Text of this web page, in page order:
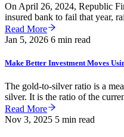
On April 26, 2024, Republic
insured bank to fail that year,
Read More
Jan 5, 2026 6 min read
Make Better Investment Moves
The gold-to-silver ratio is a
silver. It is the ratio of the
Read More
Nov 3, 2025 5 min read